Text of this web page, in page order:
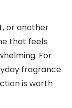
or another
that feels
For
fragrance
is worth